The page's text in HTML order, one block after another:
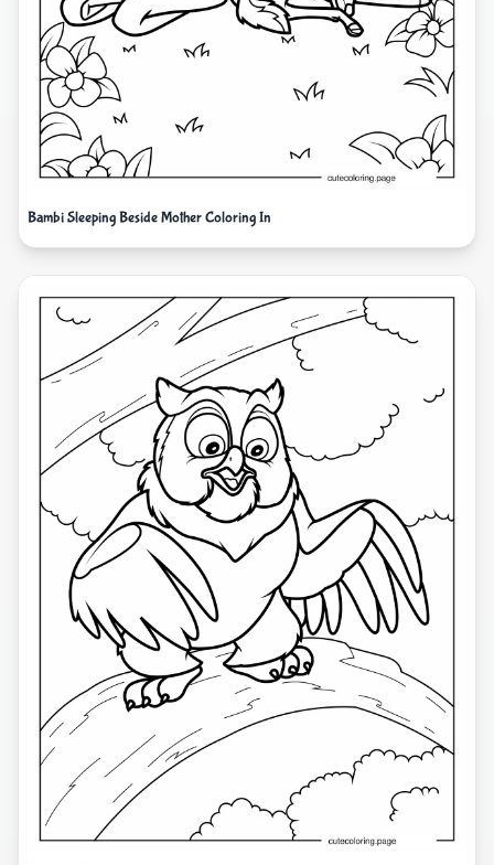
Bambi Sleeping Beside Mother Coloring In